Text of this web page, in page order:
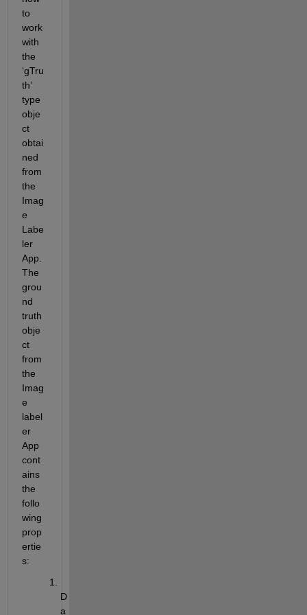
to
work
with
the
‘gTru
th’
type
obje
ct
obtai
ned
from
the
Imag
Labe
ler
The
grou
nd
truth
obje
ct
from
the
Imag
label
er
cont
ains
the
follo
wing
prop
ertie
s:
D
a